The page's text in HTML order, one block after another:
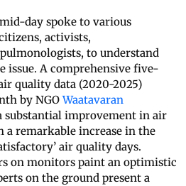
day spoke to various
activists,
to understand
issue. A comprehensive five-
quality data (2020-2025)
by NGOWaatavaran
substantial improvement in air
a remarkable increase in the
air quality days.
on monitors paint an optimistic
on the ground present a